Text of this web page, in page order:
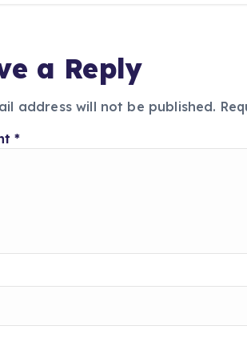
a Reply
address will not be published.
*